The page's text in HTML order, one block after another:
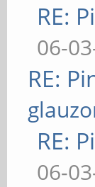
RE:
06-
RE:
RE:
06-